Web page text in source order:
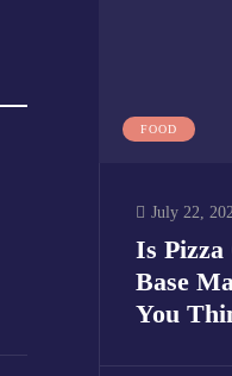
FOOD
July 22,
Is
Base
You